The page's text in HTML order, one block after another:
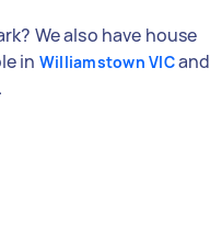
We also have house
in Williamstown VICand